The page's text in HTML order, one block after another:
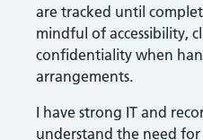
are tracked until
mindful of accessibility,
confidentiality when
arrangements.
I have strong IT and
understand the need